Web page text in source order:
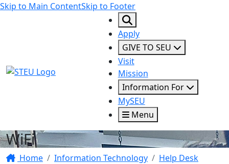
Skip to Main ContentSkip to Footer
STEU Logo
Apply
GIVE TO SEU
Visit
Mission
Information For
MySEU
Menu
WiFi
Home Information Technology
Help Desk